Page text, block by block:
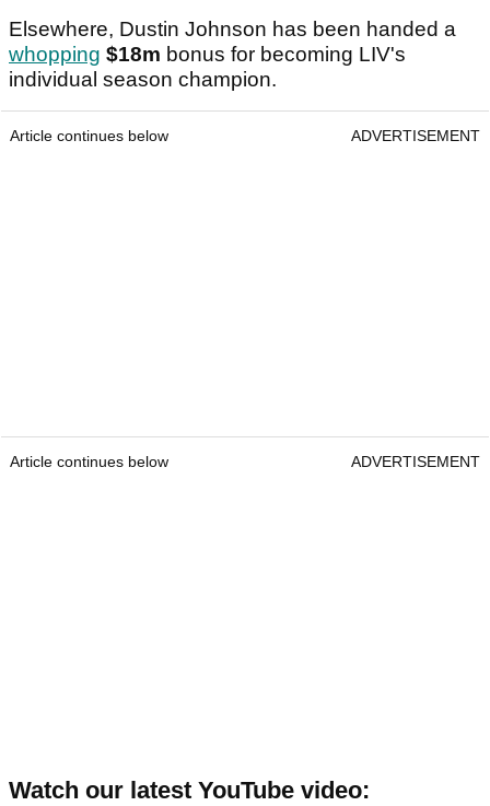
Elsewhere, Dustin Johnson has been handed a
whopping $18m bonus for becoming LIV's
individual season champion.
Article continues below ADVERTISEMENT
Article continues below ADVERTISEMENT
Watch our latest YouTube video: